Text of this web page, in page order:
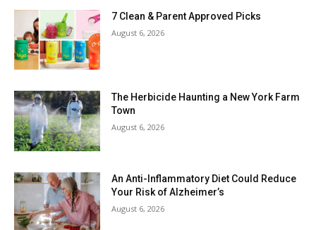
7 Clean & Parent Approved Picks
August 6, 2026
The Herbicide Haunting a New York Farm
Town
August 6, 2026
An Anti-Inflammatory Diet Could Reduce
Your Risk of Alzheimer’s
August 6, 2026